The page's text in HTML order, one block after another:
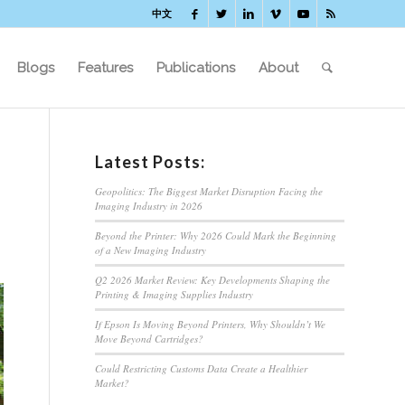
中文
Blogs Features Publications About
Latest Posts:
Geopolitics: The Biggest Market Disruption Facing the
Imaging Industry in 2026
Beyond the Printer: Why 2026 Could Mark the Beginning
of a New Imaging Industry
Q2 2026 Market Review: Key Developments Shaping the
Printing & Imaging Supplies Industry
If Epson Is Moving Beyond Printers, Why Shouldn’t We
Move Beyond Cartridges?
Could Restricting Customs Data Create a Healthier
Market?